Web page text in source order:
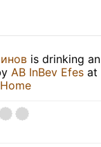
is drinking an
AB InBev Efes at